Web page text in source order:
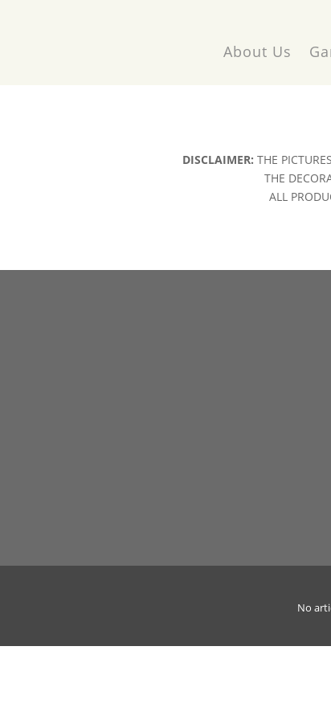
About Us
DISCLAIMER: THE
THE
ALL
No